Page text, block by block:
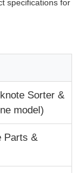
specifications for
Sorter &
model)
Parts &